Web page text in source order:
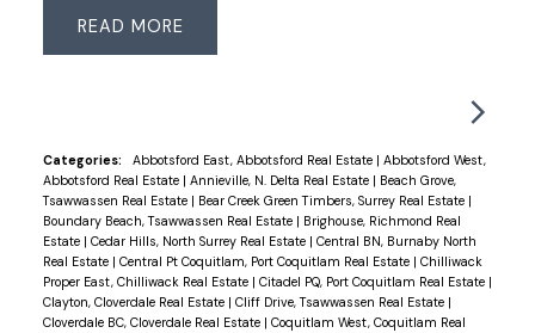
looking to bring their modern vision to life or a
Location provides quick access to highways in all
Delta Golf Course. Endersby Park is just around
the corner offering tennis court, playground and
baseball field. Families will appreciate being in the
Pinewood Elementary and Seaquam Secondary
(IB Program) sought-after school catchments.
Value is mostly in the land.
READ
Categories: Abbotsford East, Abbotsford Real Estate | Abbotsford West,
Abbotsford Real Estate | Annieville, N. Delta Real Estate | Beach Grove,
Tsawwassen Real Estate | Bear Creek Green Timbers, Surrey Real Estate |
Boundary Beach, Tsawwassen Real Estate | Brighouse, Richmond Real
Estate | Cedar Hills, North Surrey Real Estate | Central BN, Burnaby North
Real Estate | Central Pt Coquitlam, Port Coquitlam Real Estate | Chilliwack
Proper East, Chilliwack Real Estate | Citadel PQ, Port Coquitlam Real Estate |
Clayton, Cloverdale Real Estate | Cliff Drive, Tsawwassen Real Estate |
Cloverdale BC, Cloverdale Real Estate | Coquitlam West, Coquitlam Real